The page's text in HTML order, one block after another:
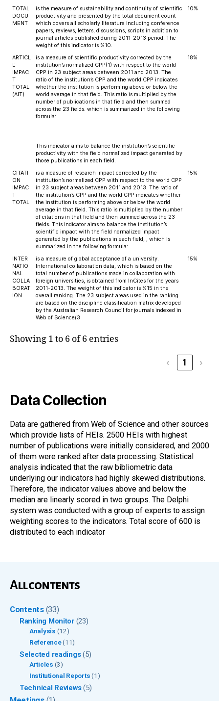
TOTAL
DOCU
MENT
is the measure of sustainability and continuity of scientific
productivity and presented by the total document count
which covers all scholarly literature including conference
papers, reviews, letters, discussions, scripts in addition to
journal articles published during 2011-2013 period. The
weight of this indicator is %10.
10%
ARTICL
E
IMPAC
T
TOTAL
(AIT)
is a measure of scientific productivity corrected by the
institution’s normalized CPP(1) with respect to the world
CPP in 23 subject areas between 2011 and 2013. The
ratio of the institution’s CPP and the world CPP indicates
whether the institution is performing above or below the
world average in that field. This ratio is multiplied by the
number of publications in that field and then summed
across the 23 fields. which is summarized in the following
formula:
This indicator aims to balance the institution’s scientific
productivity with the field normalized impact generated by
those publications in each field.
18%
CITATI
ON
IMPAC
T
TOTAL
is a measure of research impact corrected by the
institution’s normalized CPP with respect to the world CPP
in 23 subject areas between 2011 and 2013. The ratio of
the institution’s CPP and the world CPP indicates whether
the institution is performing above or below the world
average in that field. This ratio is multiplied by the number
of citations in that field and then summed across the 23
fields. This indicator aims to balance the institution’s
scientific impact with the field normalized impact
generated by the publications in each field, , which is
summarized in the following formula:
15%
INTER
NATIO
NAL
COLLA
BORAT
ION
is a measure of global acceptance of a university.
International collaboration data, which is based on the
total number of publications made in collaboration with
foreign universities, is obtained from InCites for the years
2011-2013. The weight of this indicator is %15 in the
overall ranking. The 23 subject areas used in the ranking
are based on the discipline classification matrix developed
by the Australian Research Council for journals indexed in
Web of Science(3
15%
Showing 1 to 6 of 6 entries
‹ 1 ›
Data Collection
Data are gathered from Web of Science and other sources
which provide lists of HEIs. 2500 HEIs with highest
number of publications were initially considered, and 2000
of them were ranked after data processing. Statistical
analysis indicated that the raw bibliometric data
underlying our indicators had highly skewed distributions.
Therefore, the indicator values above and below the
median are linearly scored in two groups. The Delphi
system was conducted with a group of experts to assign
weighting scores to the indicators. Total score of 600 is
distributed to each indicator
All contents
Contents(33)
Ranking Monitor(23)
Analysis (12)
Reference(11)
Selected readings(5)
Articles (3)
Institutional Reports (1)
Technical Reviews(5)